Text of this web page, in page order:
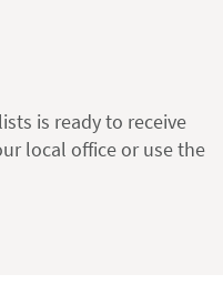
is ready to receive
local office or use the